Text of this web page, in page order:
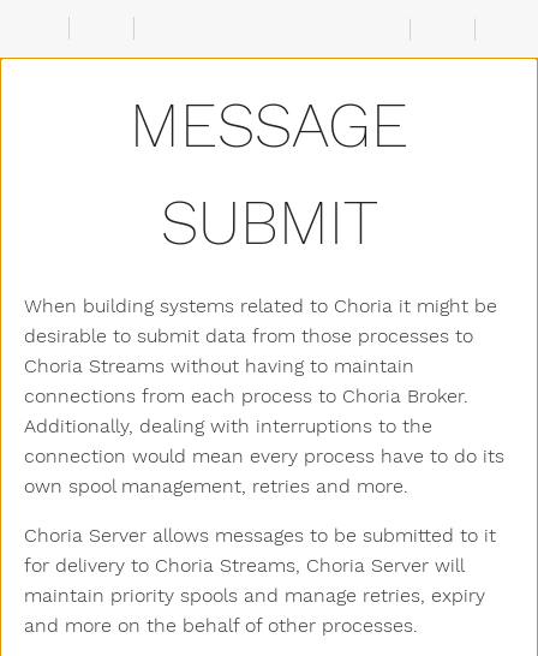
Creating
Stream
messages
MESSAGE
SUBMIT
When building systems related to Choria it might be
desirable to submit data from those processes to
Choria Streams without having to maintain
connections from each process to Choria Broker.
Additionally, dealing with interruptions to the
connection would mean every process have to do its
own spool management, retries and more.
Choria Server allows messages to be submitted to it
for delivery to Choria Streams, Choria Server will
maintain priority spools and manage retries, expiry
and more on the behalf of other processes.